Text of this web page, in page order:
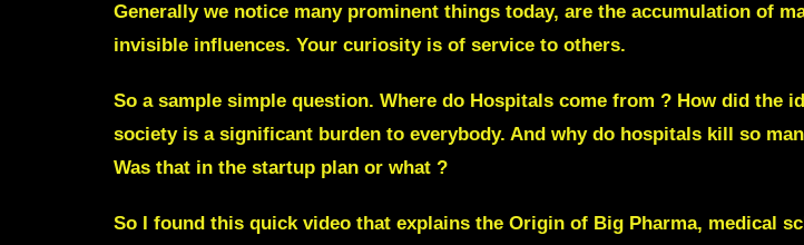
Generally we notice many prominent things today, are the accumulation of
invisible influences. Your curiosity is of service to others.
So a sample simple question. Where do Hospitals come from ? How did the
society is a significant burden to everybody. And why do hospitals kill so
Was that in the startup plan or what ?
So I found this quick video that explains the Origin of Big Pharma, medical